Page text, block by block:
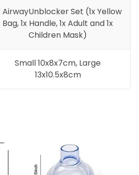
AirwayUnblocker Set (1x Yellow
Bag, 1x Handle, 1x Adult and 1x
Children Mask)
Small 10x8x7cm, Large
13x10.5x8cm